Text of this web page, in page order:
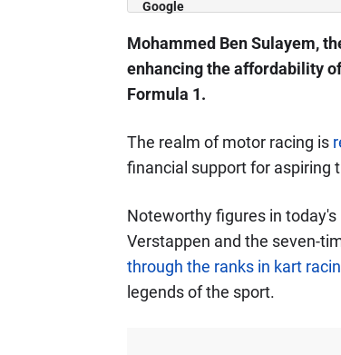
Mohammed Ben Sulayem,
enhancing the affordability
Formula 1.
The realm of motor racing is
financial support for aspiring
Noteworthy figures in
Verstappen and the seven-
through the ranks in kart
legends of the sport.